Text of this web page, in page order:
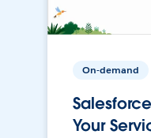
On-demand
Your